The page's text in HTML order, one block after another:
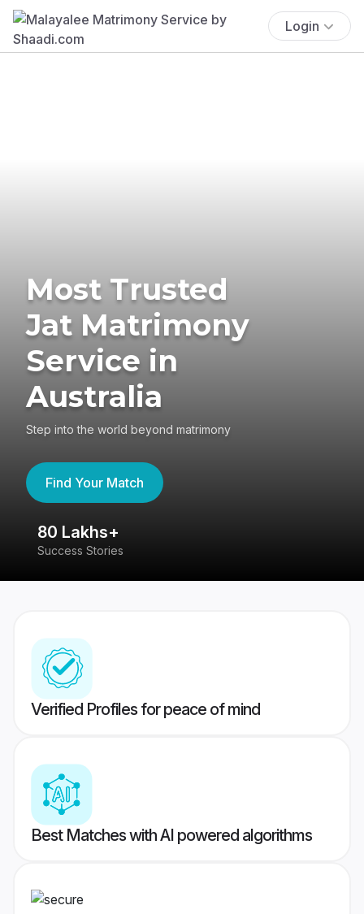
Login
Most Trusted
Jat Matrimony
Service in
Australia
Step into the world beyond matrimony
Find Your Match
80 Lakhs+
Success Stories
Verified Profiles for peace of mind
Best Matches with AI powered algorithms